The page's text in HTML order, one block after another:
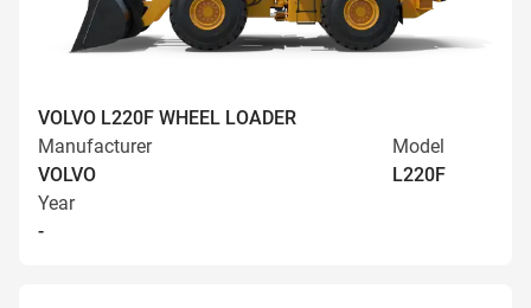
VOLVO L220F WHEEL LOADER
Manufacturer
VOLVO
Model
L220F
Year
-